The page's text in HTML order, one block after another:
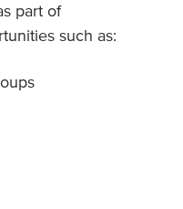
part of
such as: